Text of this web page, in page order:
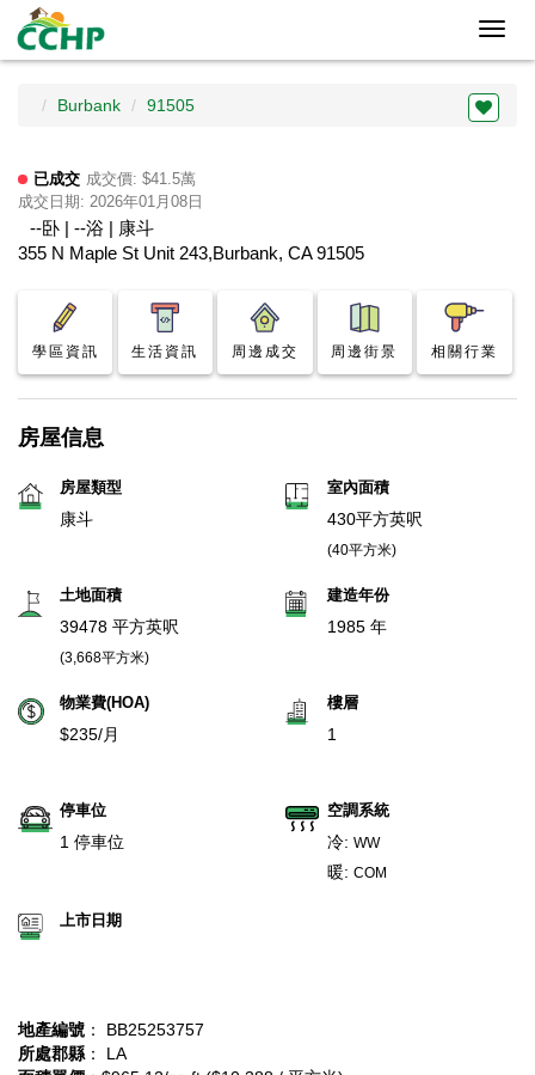
Burbank 91505
已成交 成交價: $41.5萬
成交日期: 2026年01月08日
--卧 | --浴 | 康斗
355 N Maple St Unit 243,Burbank, CA 91505
學區資訊 生活資訊 周邊成交 周邊街景 相關行業
房屋信息
房屋類型
康斗
室內面積
430平方英呎
(40平方米)
土地面積
39478 平方英呎
(3,668平方米)
建造年份
1985 年
物業費(HOA)
$235/月
樓層
1
停車位
1 停車位
空調系統
冷: WW
暖: COM
上市日期
地產編號 ： BB25253757
所處郡縣 ： LA